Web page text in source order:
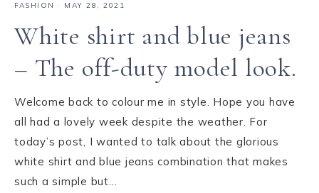
FASHION · MAY 28, 2021
White shirt and blue jeans
– The off-duty model look.
Welcome back to colour me in style. Hope you have
all had a lovely week despite the weather. For
today’s post, I wanted to talk about the glorious
white shirt and blue jeans combination that makes
such a simple but…